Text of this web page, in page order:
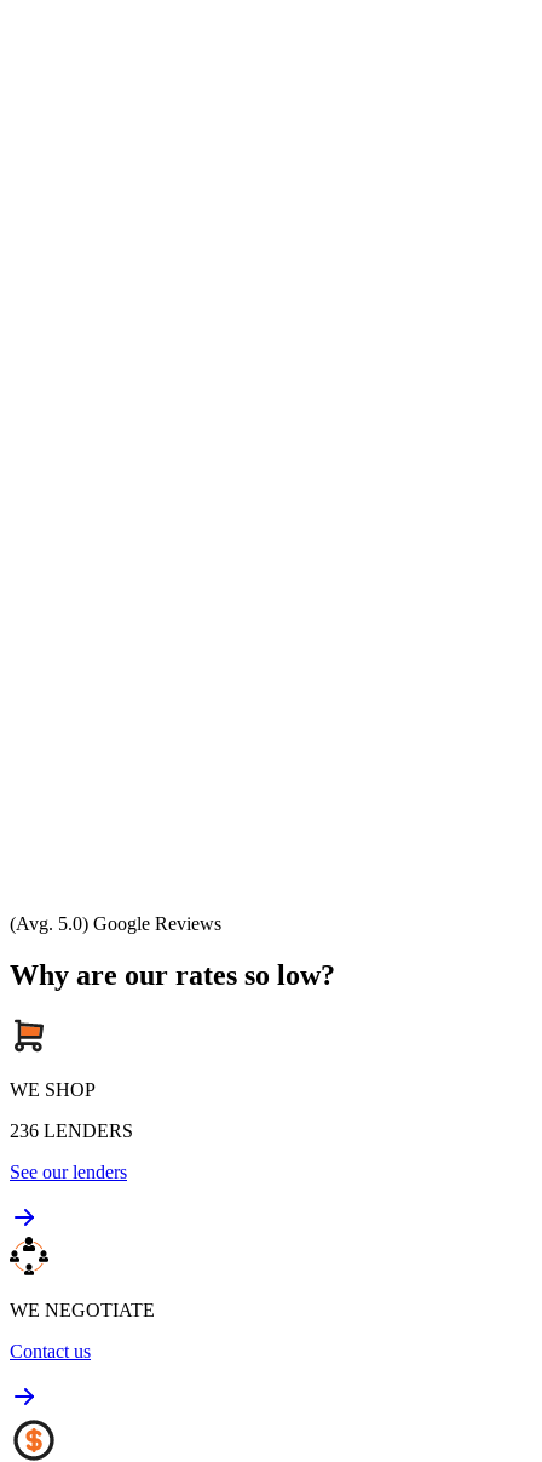
(Avg. 5.0) Google Reviews
Why are our rates so low?
WE SHOP
236 LENDERS
See our lenders
WE NEGOTIATE
Contact us